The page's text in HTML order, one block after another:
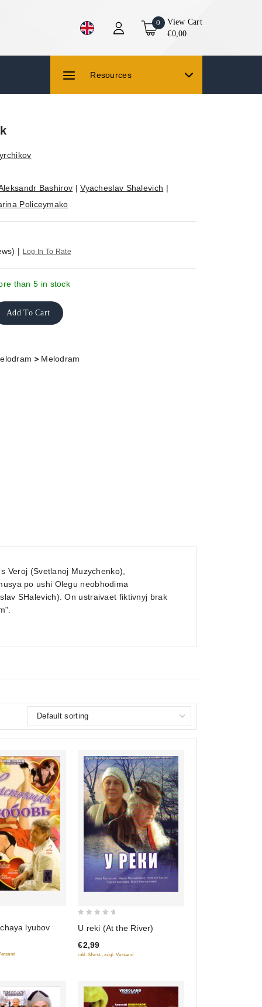
0
View Cart
€0,00
Resources
Bashirov |Vyacheslav Shalevich |
Policeymako
| Log In To Rate
than 5 in stock
Add To Cart
> Melodram
Veroj (Svetlanoj Muzychenko),
po ushi Olegu neobhodima
SHalevich). On ustraivaet fiktivnyj brak
lyubov
of
5
U reki (At the River)
€2,99
inkl. Mwst., zzgl. Versand